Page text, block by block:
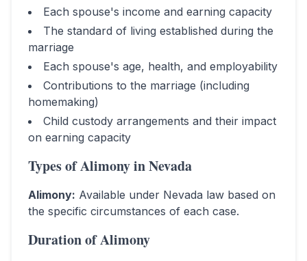
Each spouse's income and earning capacity
The standard of living established during the
marriage
Each spouse's age, health, and employability
Contributions to the marriage (including
homemaking)
Child custody arrangements and their impact
on earning capacity
Types of Alimony inNevada
Alimony: Available under Nevada law based on
the specific circumstances of each case.
Duration of Alimony